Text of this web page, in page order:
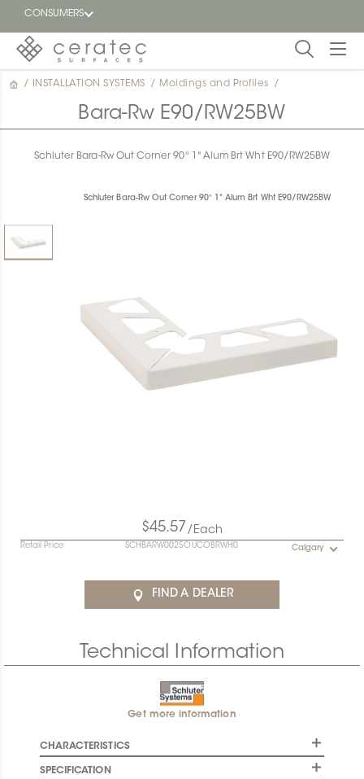
CONSUMERS
Featured
dealer
/ INSTALLATION SYSTEMS / Moldings and Profiles /
Bara-Rw E90/RW25BW
Schluter Bara-Rw Out Corner 90° 1" Alum Brt Wht E90/RW25BW
Schluter Bara-Rw Out Corner 90° 1" Alum Brt Wht E90/RW25BW
$45.57 /Each
Retail Price SCHBARW0025OUCOBRWH0 Calgary
FIND A DEALER
Technical Information
Get more information
CHARACTERISTICS
SPECIFICATION